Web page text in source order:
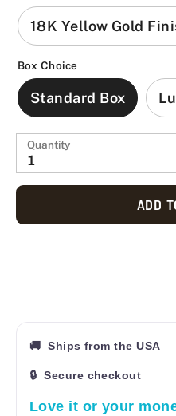
18K Yellow Gold
Box Choice
Standard Box
Quantity
1
ADD
🚚 Ships from the USA
🔒 Secure checkout
Love it or your